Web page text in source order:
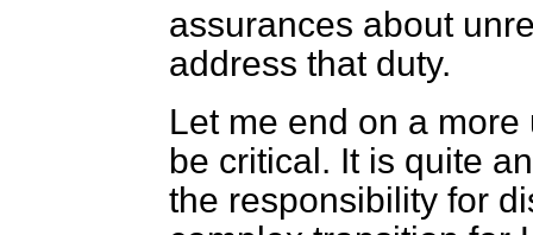
assurances about
address that duty.
Let me end on a
be critical. It is quite
the responsibility for